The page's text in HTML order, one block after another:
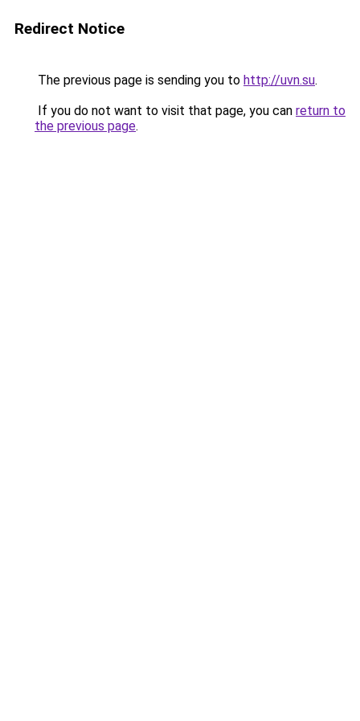
Redirect Notice
The previous page is sending you to http://uvn.su.
If you do not want to visit that page, you can return to
the previous page.